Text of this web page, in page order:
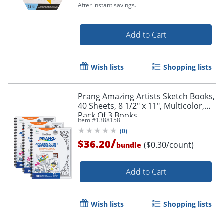
After instant savings.
Add to Cart
Wish lists Shopping lists
Prang Amazing Artists Sketch Books,
40 Sheets, 8 1/2" x 11", Multicolor,
Pack Of 3 Books
Item #1388158
(0)
$36.20/bundle ($0.30/count)
Add to Cart
Wish lists Shopping lists